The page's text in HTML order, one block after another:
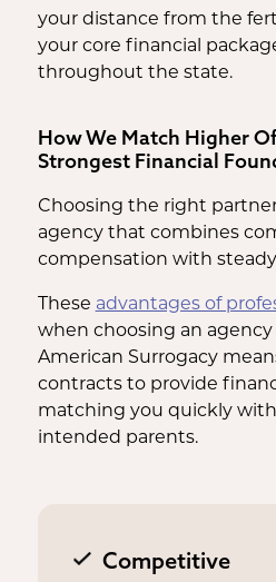
your distance from the
your core financial
throughout the state.
How We Match Higher
Strongest Financial
Choosing the right
agency that combines
compensation with
These advantages of
when choosing an
American Surrogacy
contracts to provide
matching you quickly
intended parents.
Competitive